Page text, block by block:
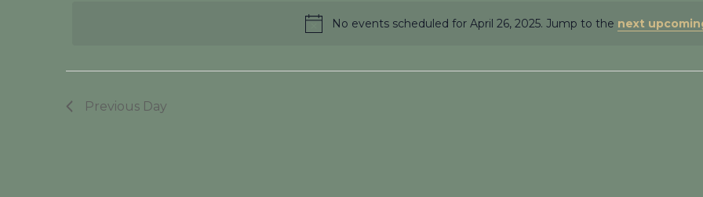
Notice
No events scheduled for April 26, 2025. Jump to the next
Previous Day